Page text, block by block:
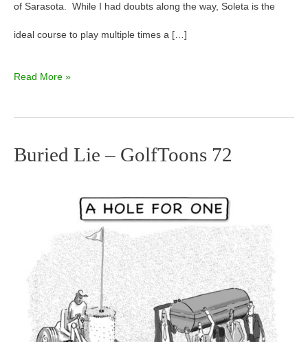
of Sarasota. While I had doubts along the way, Soleta is the
ideal course to play multiple times a […]
Read More »
Buried Lie – GolfToons 72
Buried